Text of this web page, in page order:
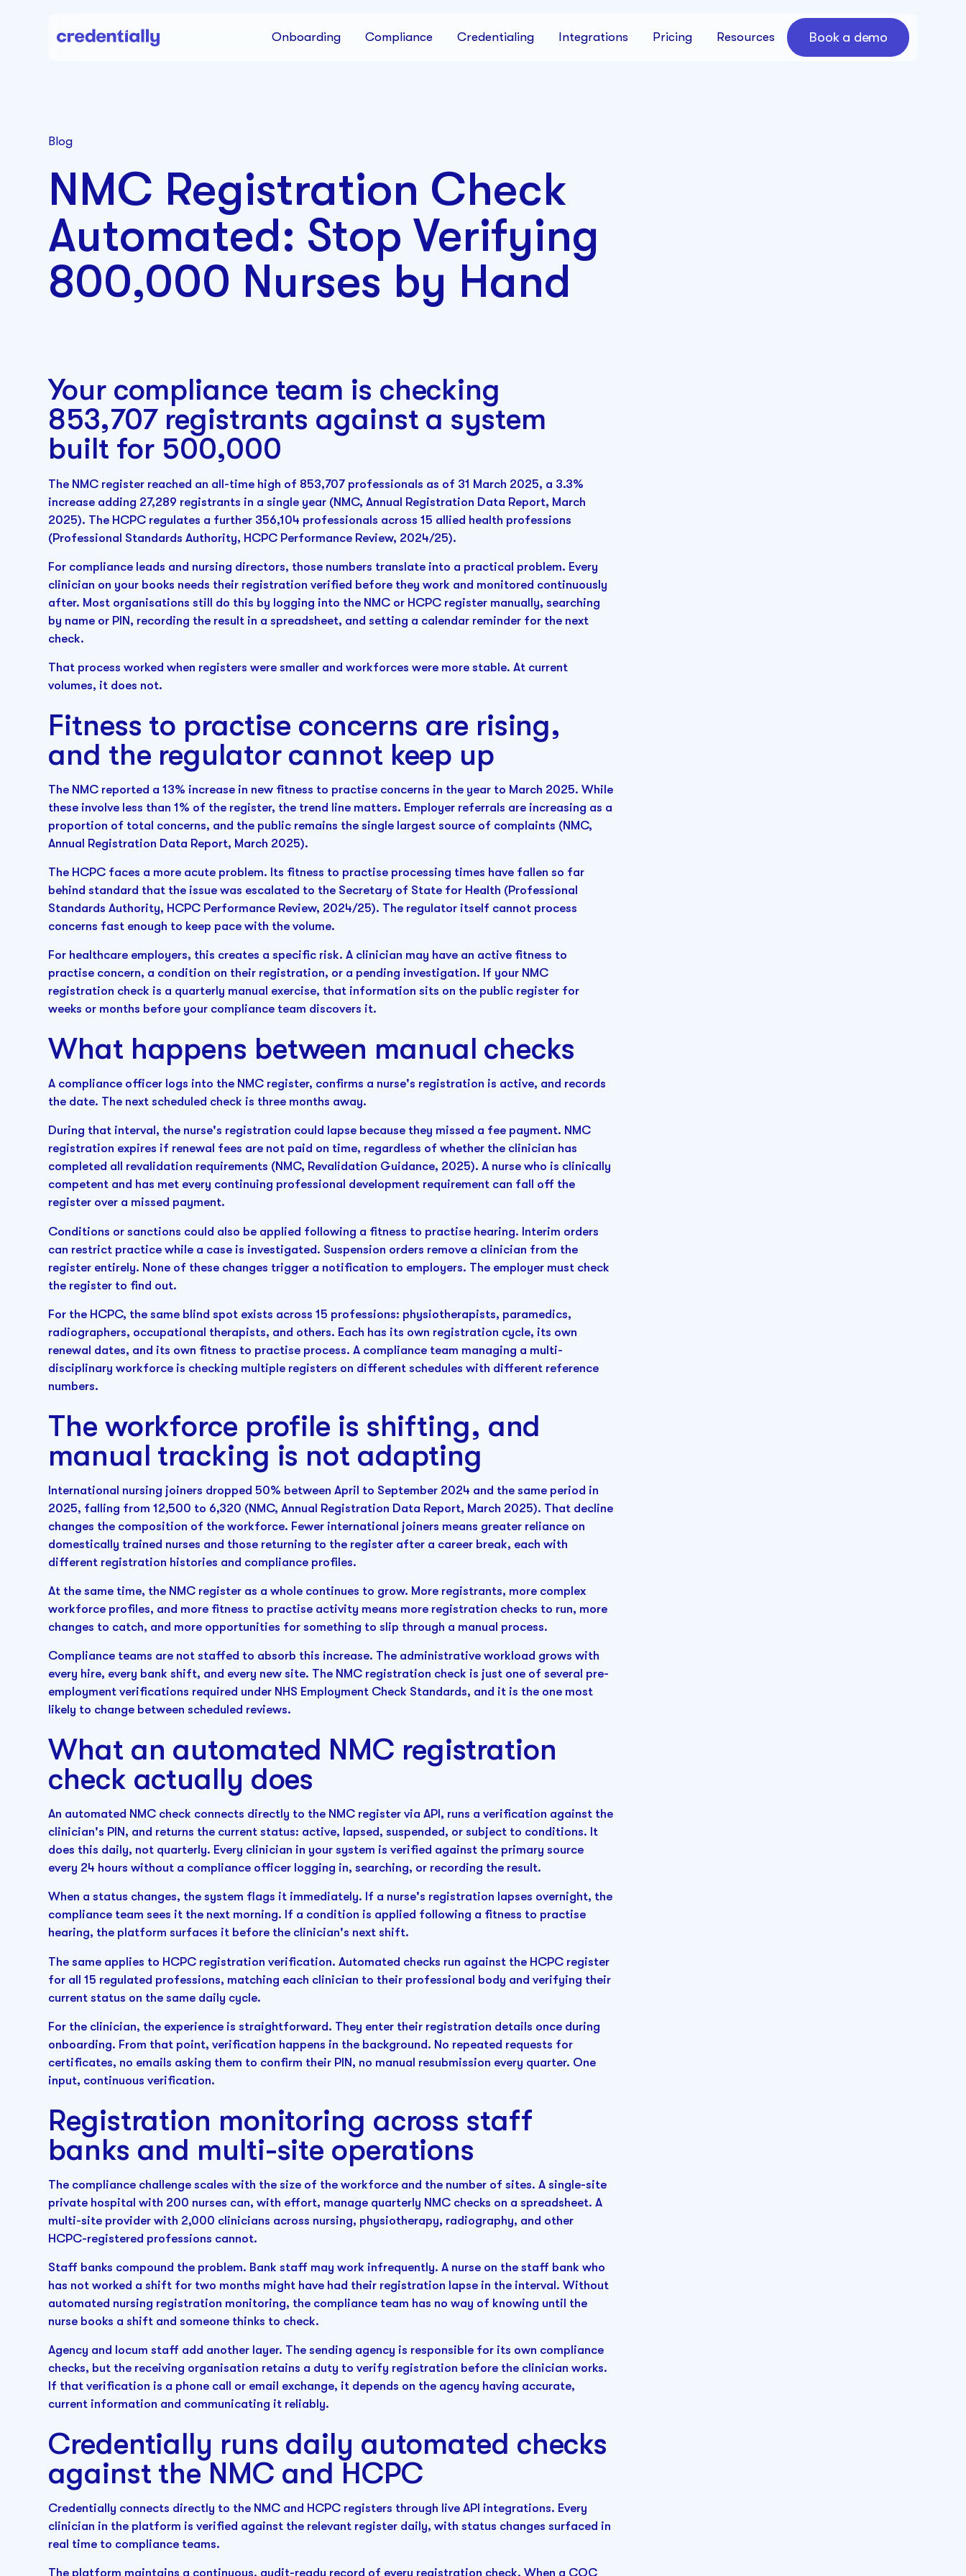
Onboarding Compliance Credentialing Integrations Pricing Resources Book a demo
Blog
NMC Registration Check
Automated: Stop Verifying
800,000 Nurses by Hand
Your compliance team is checking
853,707 registrants against a system
built for 500,000
The NMC register reached an all-time high of 853,707 professionals as of 31 March 2025, a 3.3%
increase adding 27,289 registrants in a single year (NMC, Annual Registration Data Report, March
2025). The HCPC regulates a further 356,104 professionals across 15 allied health professions
(Professional Standards Authority, HCPC Performance Review, 2024/25).
For compliance leads and nursing directors, those numbers translate into a practical problem. Every
clinician on your books needs their registration verified before they work and monitored continuously
after. Most organisations still do this by logging into the NMC or HCPC register manually, searching
by name or PIN, recording the result in a spreadsheet, and setting a calendar reminder for the next
check.
That process worked when registers were smaller and workforces were more stable. At current
volumes, it does not.
Fitness to practise concerns are rising,
and the regulator cannot keep up
The NMC reported a 13% increase in new fitness to practise concerns in the year to March 2025. While
these involve less than 1% of the register, the trend line matters. Employer referrals are increasing as a
proportion of total concerns, and the public remains the single largest source of complaints (NMC,
Annual Registration Data Report, March 2025).
The HCPC faces a more acute problem. Its fitness to practise processing times have fallen so far
behind standard that the issue was escalated to the Secretary of State for Health (Professional
Standards Authority, HCPC Performance Review, 2024/25). The regulator itself cannot process
concerns fast enough to keep pace with the volume.
For healthcare employers, this creates a specific risk. A clinician may have an active fitness to
practise concern, a condition on their registration, or a pending investigation. If your NMC
registration check is a quarterly manual exercise, that information sits on the public register for
weeks or months before your compliance team discovers it.
What happens between manual checks
A compliance officer logs into the NMC register, confirms a nurse's registration is active, and records
the date. The next scheduled check is three months away.
During that interval, the nurse's registration could lapse because they missed a fee payment. NMC
registration expires if renewal fees are not paid on time, regardless of whether the clinician has
completed all revalidation requirements (NMC, Revalidation Guidance, 2025). A nurse who is clinically
competent and has met every continuing professional development requirement can fall off the
register over a missed payment.
Conditions or sanctions could also be applied following a fitness to practise hearing. Interim orders
can restrict practice while a case is investigated. Suspension orders remove a clinician from the
register entirely. None of these changes trigger a notification to employers. The employer must check
the register to find out.
For the HCPC, the same blind spot exists across 15 professions: physiotherapists, paramedics,
radiographers, occupational therapists, and others. Each has its own registration cycle, its own
renewal dates, and its own fitness to practise process. A compliance team managing a multi-
disciplinary workforce is checking multiple registers on different schedules with different reference
numbers.
The workforce profile is shifting, and
manual tracking is not adapting
International nursing joiners dropped 50% between April to September 2024 and the same period in
2025, falling from 12,500 to 6,320 (NMC, Annual Registration Data Report, March 2025). That decline
changes the composition of the workforce. Fewer international joiners means greater reliance on
domestically trained nurses and those returning to the register after a career break, each with
different registration histories and compliance profiles.
At the same time, the NMC register as a whole continues to grow. More registrants, more complex
workforce profiles, and more fitness to practise activity means more registration checks to run, more
changes to catch, and more opportunities for something to slip through a manual process.
Compliance teams are not staffed to absorb this increase. The administrative workload grows with
every hire, every bank shift, and every new site. The NMC registration check is just one of several pre-
employment verifications required under NHS Employment Check Standards, and it is the one most
likely to change between scheduled reviews.
What an automated NMC registration
check actually does
An automated NMC check connects directly to the NMC register via API, runs a verification against the
clinician's PIN, and returns the current status: active, lapsed, suspended, or subject to conditions. It
does this daily, not quarterly. Every clinician in your system is verified against the primary source
every 24 hours without a compliance officer logging in, searching, or recording the result.
When a status changes, the system flags it immediately. If a nurse's registration lapses overnight, the
compliance team sees it the next morning. If a condition is applied following a fitness to practise
hearing, the platform surfaces it before the clinician's next shift.
The same applies to HCPC registration verification. Automated checks run against the HCPC register
for all 15 regulated professions, matching each clinician to their professional body and verifying their
current status on the same daily cycle.
For the clinician, the experience is straightforward. They enter their registration details once during
onboarding. From that point, verification happens in the background. No repeated requests for
certificates, no emails asking them to confirm their PIN, no manual resubmission every quarter. One
input, continuous verification.
Registration monitoring across staff
banks and multi-site operations
The compliance challenge scales with the size of the workforce and the number of sites. A single-site
private hospital with 200 nurses can, with effort, manage quarterly NMC checks on a spreadsheet. A
multi-site provider with 2,000 clinicians across nursing, physiotherapy, radiography, and other
HCPC-registered professions cannot.
Staff banks compound the problem. Bank staff may work infrequently. A nurse on the staff bank who
has not worked a shift for two months might have had their registration lapse in the interval. Without
automated nursing registration monitoring, the compliance team has no way of knowing until the
nurse books a shift and someone thinks to check.
Agency and locum staff add another layer. The sending agency is responsible for its own compliance
checks, but the receiving organisation retains a duty to verify registration before the clinician works.
If that verification is a phone call or email exchange, it depends on the agency having accurate,
current information and communicating it reliably.
Credentially runs daily automated checks
against the NMC and HCPC
Credentially connects directly to the NMC and HCPC registers through live API integrations. Every
clinician in the platform is verified against the relevant register daily, with status changes surfaced in
real time to compliance teams.
The platform maintains a continuous, audit-ready record of every registration check. When a CQC